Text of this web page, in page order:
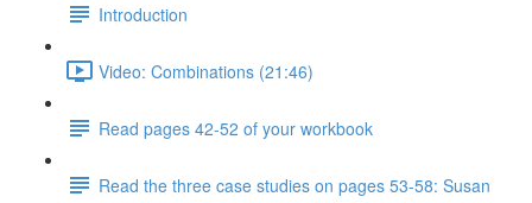
Introduction
Video: Combinations (21:46)
Read pages 42-52 of your workbook
Read the three case studies on pages 53-58: Susan